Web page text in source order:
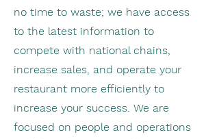
no time to waste; we have access
to the latest information to
compete with national chains,
increase sales, and operate your
restaurant more efficiently to
increase your success. We are
focused on people and operations